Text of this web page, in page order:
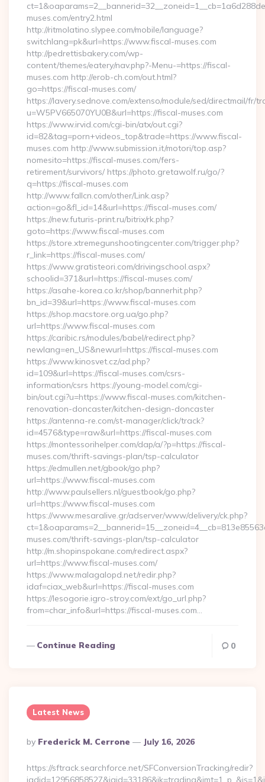
muses.com/entry2.html
http://ritmolatino.slypee.com/mobile/language?
switchlang=pk&url=https://www.fiscal-muses.com
http://pedrettisbakery.com/wp-
content/themes/eatery/nav.php?-Menu-=https://fiscal-
muses.com http://erob-ch.com/out.html?
go=https://fiscal-muses.com/
https://lavery.sednove.com/extenso/module/sed/directmail/fr/
u=W5PV665070YU0B&url=https://fiscal-muses.com
https://www.irvid.com/cgi-bin/atx/out.cgi?
id=82&tag=porn+videos_top&trade=https://www.fiscal-
muses.com http://www.submission.it/motori/top.asp?
nomesito=https://fiscal-muses.com/fers-
retirement/survivors/ https://photo.gretawolf.ru/go/?
q=https://fiscal-muses.com
http://www.fallcn.com/other/Link.asp?
action=go&fl_id=14&url=https://fiscal-muses.com/
https://new.futuris-print.ru/bitrix/rk.php?
goto=https://www.fiscal-muses.com
https://store.xtremegunshootingcenter.com/trigger.php?
r_link=https://fiscal-muses.com/
https://www.gratisteori.com/drivingschool.aspx?
schoolid=371&url=https://fiscal-muses.com/
https://asahe-korea.co.kr/shop/bannerhit.php?
bn_id=39&url=https://www.fiscal-muses.com
https://shop.macstore.org.ua/go.php?
url=https://www.fiscal-muses.com
https://caribic.rs/modules/babel/redirect.php?
newlang=en_US&newurl=https://fiscal-muses.com
https://www.kinosvet.cz/ad.php?
id=109&url=https://fiscal-muses.com/csrs-
information/csrs https://young-model.com/cgi-
bin/out.cgi?u=https://www.fiscal-muses.com/kitchen-
renovation-doncaster/kitchen-design-doncaster
https://antenna-re.com/st-manager/click/track?
id=4576&type=raw&url=https://fiscal-muses.com
https://montessorihelper.com/dap/a/?p=https://fiscal-
muses.com/thrift-savings-plan/tsp-calculator
https://edmullen.net/gbook/go.php?
url=https://www.fiscal-muses.com
http://www.paulsellers.nl/guestbook/go.php?
url=https://www.fiscal-muses.com
https://www.mesaralive.gr/adserver/www/delivery/ck.php?
muses.com/thrift-savings-plan/tsp-calculator
http://m.shopinspokane.com/redirect.aspx?
url=https://www.fiscal-muses.com/
https://www.malagalopd.net/redir.php?
idaf=ciax_web&url=https://fiscal-muses.com
https://lesogorie.igro-stroy.com/ext/go_url.php?
from=char_info&url=https://fiscal-muses.com…
Continue Reading 0
Latest News
Posted
By
By Frederick M. Cerrone July 16, 2026
https://sftrack.searchforce.net/SFConversionTracking/redir?